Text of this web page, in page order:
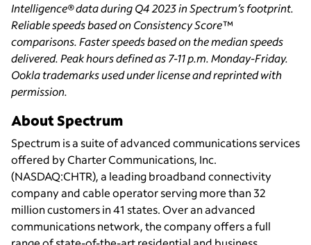
Intelligence® data during Q4 2023 in Spectrum’s footprint.
Reliable speeds based on Consistency Score™
comparisons. Faster speeds based on the median speeds
delivered. Peak hours defined as 7-11 p.m. Monday-Friday.
Ookla trademarks used under license and reprinted with
permission.
About Spectrum
Spectrum is a suite of advanced communications services
offered by Charter Communications, Inc.
(NASDAQ:CHTR), a leading broadband connectivity
company and cable operator serving more than 32
million customers in 41 states. Over an advanced
communications network, the company offers a full